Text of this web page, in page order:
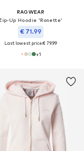
RAGWEAR
Up Hoodie 'Ronette'
€ 71.99
Last lowest price:€ 79.99
+1